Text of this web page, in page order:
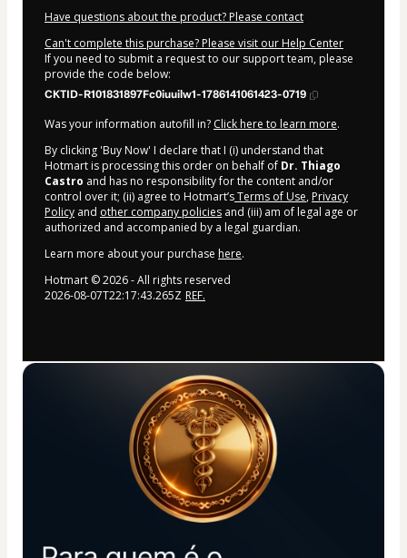
Have questions about the product? Please contact
Can't complete this purchase? Please visit our Help Center
If you need to submit a request to our support team, please
provide the code below:
CKTID-R101831897Fc0iuuilw1-1786141061423-0719
Was your information autofill in? Click here to learn more.
By clicking 'Buy Now' I declare that I (i) understand that
Hotmart is processing this order on behalf of Dr. Thiago
Castro and has no responsibility for the content and/or
control over it; (ii) agree to Hotmart’sTerms of Use, Privacy
Policy and other company policies and (iii) am of legal age or
authorized and accompanied by a legal guardian.
Learn more about your purchase here.
Hotmart ©2026- All rights reserved
2026-08-07T22:17:43.265Z REF.